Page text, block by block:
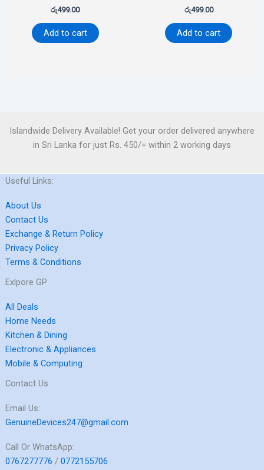
රු499.00
Add to cart
රු499.00
Add to cart
Islandwide Delivery Available! Get your order delivered anywhere
in Sri Lanka for just Rs. 450/= within 2 working days
Useful Links:
About Us
Contact Us
Exchange & Return Policy
Privacy Policy
Terms & Conditions
Exlpore GP
All Deals
Home Needs
Kitchen & Dining
Electronic & Appliances
Mobile & Computing
Contact Us
Email Us:
GenuineDevices247@gmail.com
Call Or WhatsApp:
0767277776 / 0772155706